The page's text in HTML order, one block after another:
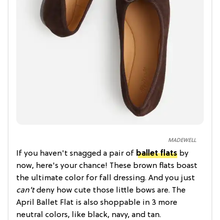
MADEWELL
If you haven't snagged a pair of ballet flats by
now, here's your chance! These brown flats boast
the ultimate color for fall dressing. And you just
can'tdeny how cute those little bows are. The
April Ballet Flat is also shoppable in 3 more
neutral colors, like black, navy, and tan.